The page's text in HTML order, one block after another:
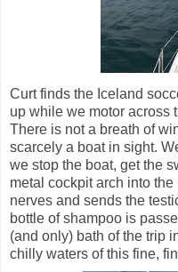
Curt finds the Iceland
up while we motor across
There is not a breath of
scarcely a boat in sight.
we stop the boat, get the
metal cockpit arch into
nerves and sends the
bottle of shampoo is
(and only) bath of the trip
chilly waters of this fine,